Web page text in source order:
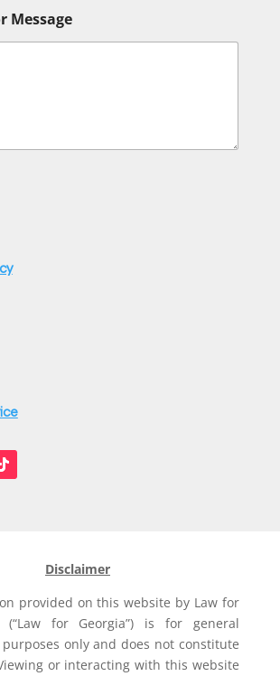
Message
Disclaimer
provided on this website by Law for
(“Law for Georgia”) is for general
only and does not constitute
or interacting with this website